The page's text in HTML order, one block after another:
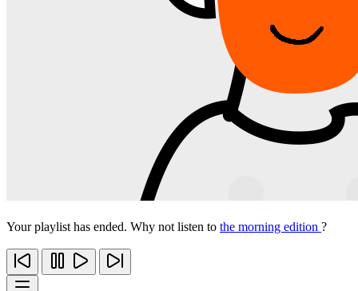
Your playlist has ended. Why not listen to the morning edition ?